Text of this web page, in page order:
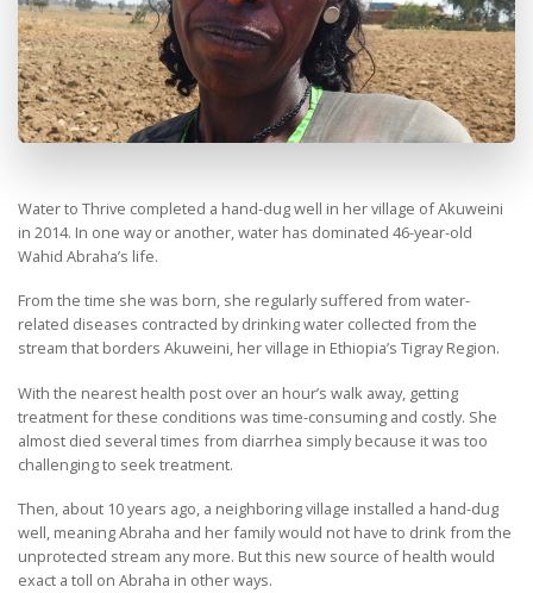
Water to Thrive completed a hand-dug well in her village of Akuweini
in 2014. In one way or another, water has dominated 46-year-old
Wahid Abraha’s life.
From the time she was born, she regularly suffered from water-
related diseases contracted by drinking water collected from the
stream that borders Akuweini, her village in Ethiopia’s Tigray Region.
With the nearest health post over an hour’s walk away, getting
treatment for these conditions was time-consuming and costly. She
almost died several times from diarrhea simply because it was too
challenging to seek treatment.
Then, about 10 years ago, a neighboring village installed a hand-dug
well, meaning Abraha and her family would not have to drink from the
unprotected stream any more. But this new source of health would
exact a toll on Abraha in other ways.